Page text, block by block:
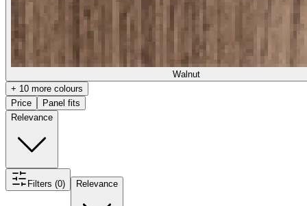
Walnut
+ 10 more colours
Price
Panel fits
Relevance
Filters (0) Relevance